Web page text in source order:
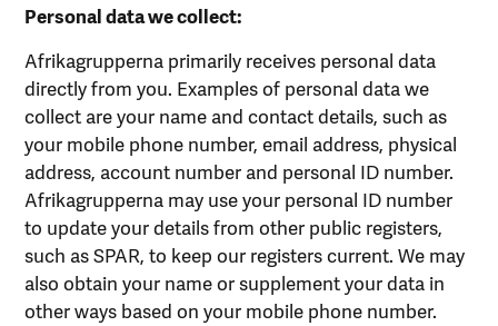
Personal data we collect:
Afrikagrupperna primarily receives personal data
directly from you. Examples of personal data we
collect are your name and contact details, such as
your mobile phone number, email address, physical
address, account number and personal ID number.
Afrikagrupperna may use your personal ID number
to update your details from other public registers,
such as SPAR, to keep our registers current. We may
also obtain your name or supplement your data in
other ways based on your mobile phone number.